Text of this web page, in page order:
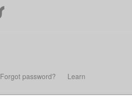
Forgot password? Learn